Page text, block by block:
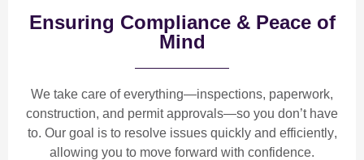
Ensuring Compliance & Peace of
Mind
We take care of everything—inspections, paperwork,
construction, and permit approvals—so you don’t have
to. Our goal is to resolve issues quickly and efficiently,
allowing you to move forward with confidence.